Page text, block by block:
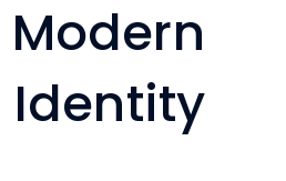
Identity